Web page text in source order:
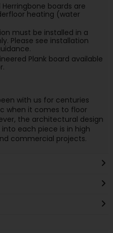
boards are
heating (water
must be installed in a
Please see installation
Plank board available
with us for centuries
when it comes to floor
the architectural design
each piece is in high
commercial projects.